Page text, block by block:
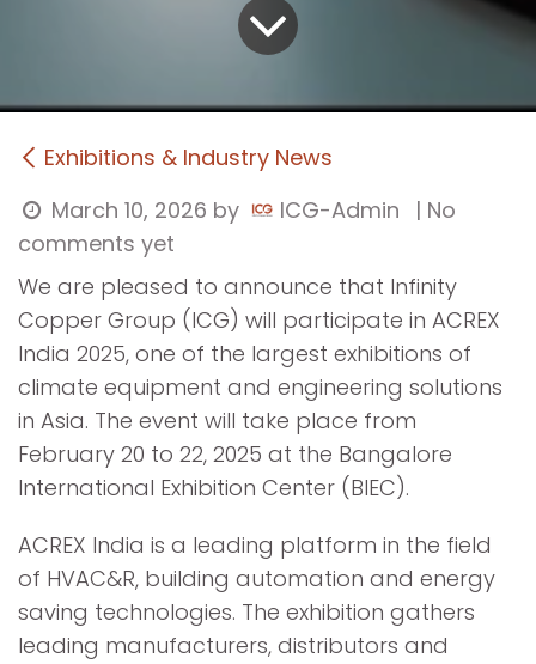
Exhibitions & Industry News
March 10, 2026 by ICG-Admin
| No
comments yet
We are pleased to announce that Infinity
Copper Group (ICG) will participate in ACREX
India 2025, one of the largest exhibitions of
climate equipment and engineering solutions
in Asia. The event will take place from
February 20 to 22, 2025 at the Bangalore
International Exhibition Center (BIEC).
ACREX India is a leading platform in the field
of HVAC&R, building automation and energy
saving technologies. The exhibition gathers
leading manufacturers, distributors and